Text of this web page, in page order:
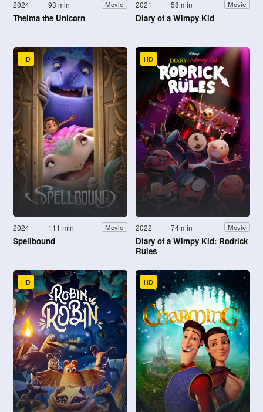
2024 93 min Movie
Thelma the Unicorn
2021 58 min Movie
Diary of a Wimpy Kid
HD
2024 111 min Movie
Spellbound
HD
2022 74 min Movie
Diary of a Wimpy Kid: Rodrick
Rules
HD HD